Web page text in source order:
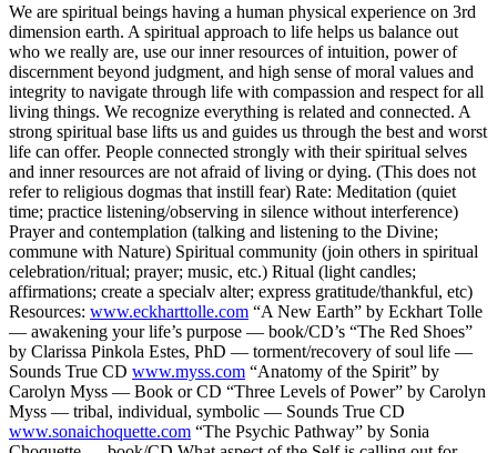
We are spiritual beings having a human physical experience on 3rd
dimension earth. A spiritual approach to life helps us balance out
who we really are, use our inner resources of intuition, power of
discernment beyond judgment, and high sense of moral values and
integrity to navigate through life with compassion and respect for all
living things. We recognize everything is related and connected. A
strong spiritual base lifts us and guides us through the best and worst
life can offer. People connected strongly with their spiritual selves
and inner resources are not afraid of living or dying. (This does not
refer to religious dogmas that instill fear) Rate: Meditation (quiet
time; practice listening/observing in silence without interference)
Prayer and contemplation (talking and listening to the Divine;
commune with Nature) Spiritual community (join others in spiritual
celebration/ritual; prayer; music, etc.) Ritual (light candles;
affirmations; create a specialv alter; express gratitude/thankful, etc)
Resources: www.eckharttolle.com “A New Earth” by Eckhart Tolle
— awakening your life’s purpose — book/CD’s “The Red Shoes”
by Clarissa Pinkola Estes, PhD — torment/recovery of soul life —
Sounds True CD www.myss.com “Anatomy of the Spirit” by
Carolyn Myss — Book or CD “Three Levels of Power” by Carolyn
Myss — tribal, individual, symbolic — Sounds True CD
www.sonaichoquette.com “The Psychic Pathway” by Sonia